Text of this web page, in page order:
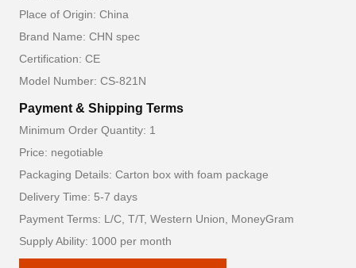
Place of Origin: China
Brand Name: CHN spec
Certification: CE
Model Number: CS-821N
Payment & Shipping Terms
Minimum Order Quantity: 1
Price: negotiable
Packaging Details: Carton box with foam package
Delivery Time: 5-7 days
Payment Terms: L/C, T/T, Western Union, MoneyGram
Supply Ability: 1000 per month